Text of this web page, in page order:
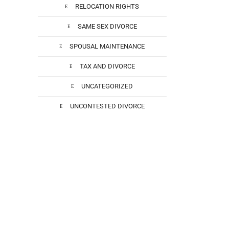
RELOCATION RIGHTS
SAME SEX DIVORCE
SPOUSAL MAINTENANCE
TAX AND DIVORCE
UNCATEGORIZED
UNCONTESTED DIVORCE